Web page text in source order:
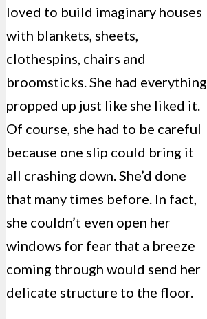
loved to build imaginary houses
with blankets, sheets,
clothespins, chairs and
broomsticks. She had everything
propped up just like she liked it.
Of course, she had to be careful
because one slip could bring it
all crashing down. She’d done
that many times before. In fact,
she couldn’t even open her
windows for fear that a breeze
coming through would send her
delicate structure to the floor.